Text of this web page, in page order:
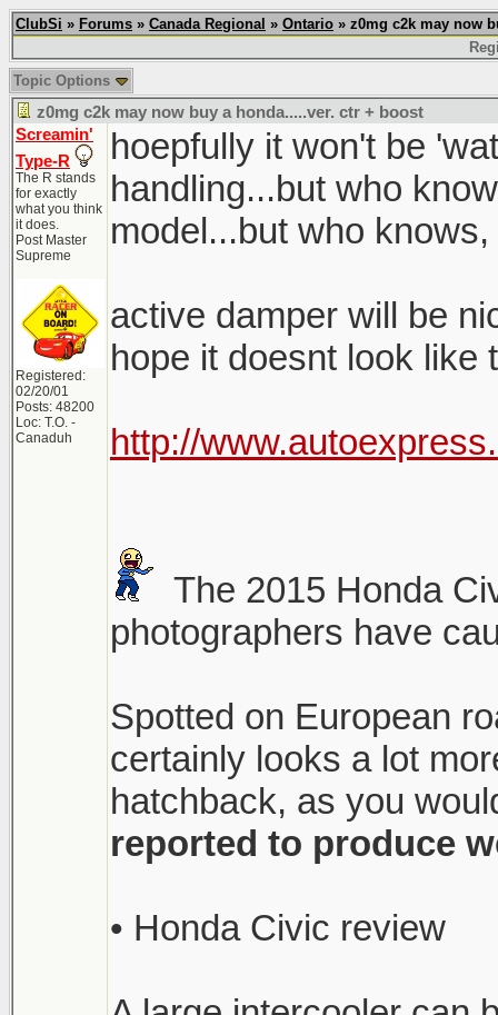
ClubSi » Forums » Canada Regional » Ontario » z0mg c2k may now
Topic Options
z0mg c2k may now buy a honda.....ver. ctr + boost
Screamin'
Type-R
The R stands
for exactly
what you think
it does.
Post Master
Supreme
Registered:
02/20/01
Posts: 48200
Loc: T.O. -
Canaduh
hoepfully it won't be
handling...but who
model...but who
active damper will be
hope it doesnt look like
http://
The 2015 Honda
photographers have
Spotted on European
certainly looks a lot
hatchback, as you
reported to produce
• Honda Civic review